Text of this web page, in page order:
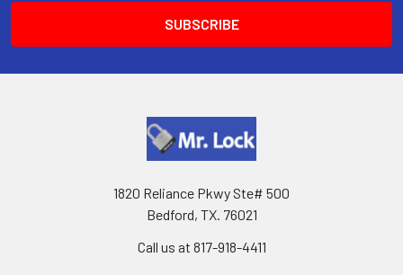
1820 Reliance Pkwy Ste# 500
Bedford, TX. 76021
Call us at 817-918-4411